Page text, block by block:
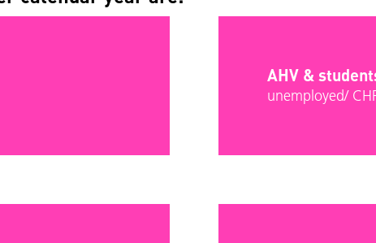
AHV &
unemployed/